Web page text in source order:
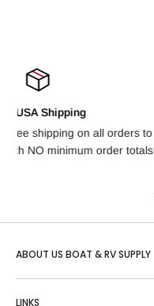
the
Not happy with
days for
ABOUT US BOAT & RV SUPPLY
LINKS